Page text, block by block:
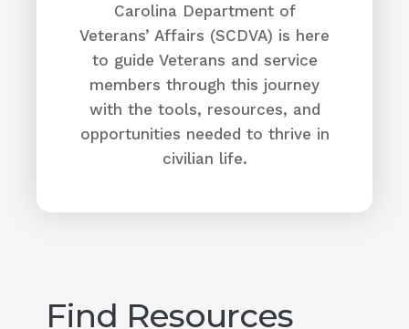
Carolina Department of
Veterans’ Affairs (SCDVA) is here
to guide Veterans and service
members through this journey
with the tools, resources, and
opportunities needed to thrive in
civilian life.
Find Resources